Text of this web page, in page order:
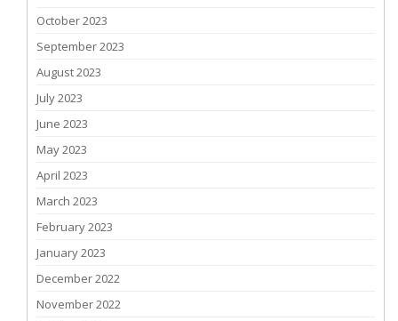
October 2023
September 2023
August 2023
July 2023
June 2023
May 2023
April 2023
March 2023
February 2023
January 2023
December 2022
November 2022